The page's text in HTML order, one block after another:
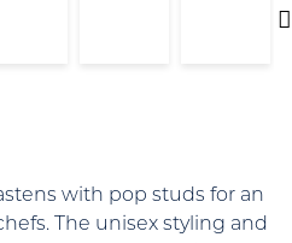
with pop studs for an
The unisex styling and